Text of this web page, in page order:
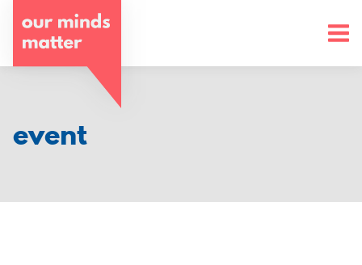
o
u
m
i
event